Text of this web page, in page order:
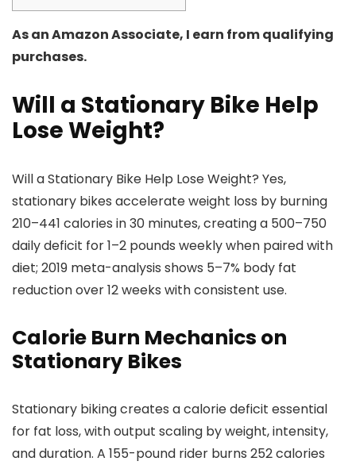
As an Amazon Associate, I earn from qualifying
purchases.
Will a Stationary Bike Help
Lose Weight?
Will a Stationary Bike Help Lose Weight? Yes,
stationary bikes accelerate weight loss by burning
210–441 calories in 30 minutes, creating a 500–750
daily deficit for 1–2 pounds weekly when paired with
diet; 2019 meta-analysis shows 5–7% body fat
reduction over 12 weeks with consistent use.
Calorie Burn Mechanics on
Stationary Bikes
Stationary biking creates a calorie deficit essential
for fat loss, with output scaling by weight, intensity,
and duration. A 155-pound rider burns 252 calories